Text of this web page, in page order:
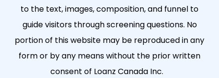
to the text, images, composition, and funnel to
guide visitors through screening questions. No
portion of this website may be reproduced in any
form or by any means without the prior written
consent of Loanz Canada Inc.